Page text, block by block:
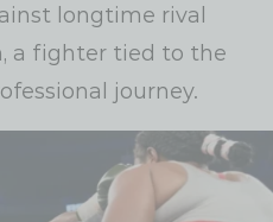
longtime rival
a fighter tied to the
journey.